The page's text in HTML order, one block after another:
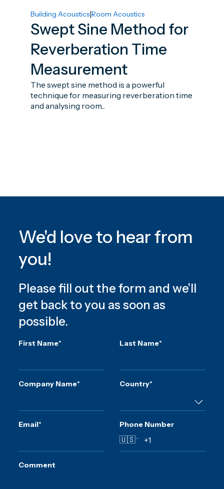
Building Acoustics|Room Acoustics
Swept Sine Method for
Reverberation Time
Measurement
The swept sine method is a powerful
technique for measuring reverberation time
and analysing room...
We'd love to hear from
you!
Please fill out the form and we'll
get back to you as soon as
possible.
First Name* Last Name*
Company Name* Country*
Email* Phone Number
🇺🇸
Comment